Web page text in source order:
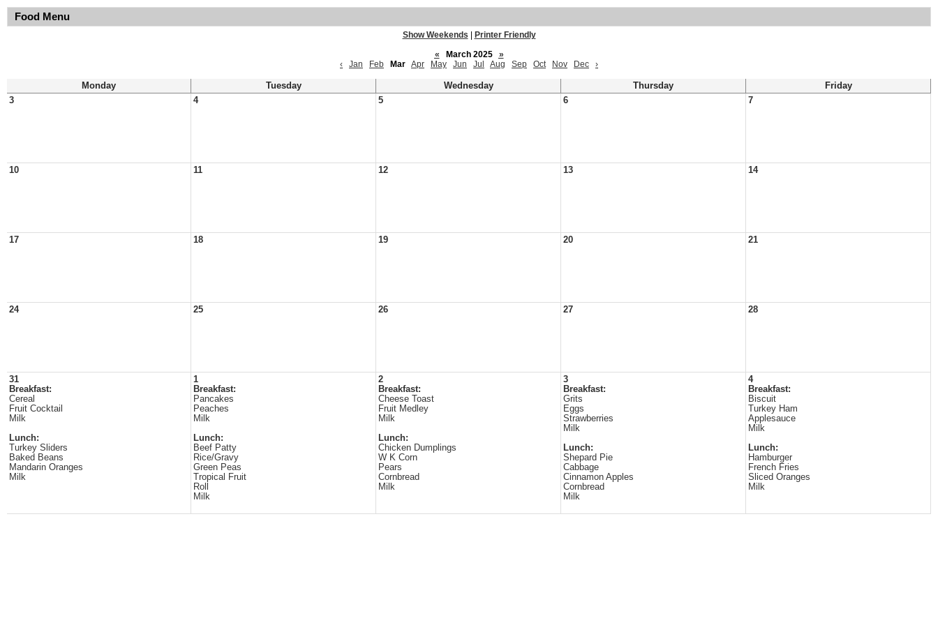
Food Menu
Show Weekends
Printer Friendly
«
March 2025
»
‹
Jan Feb Mar Apr May Jun Jul Aug Sep Oct Nov Dec ›
Monday Tuesday Wednesday Thursday
Friday
3
4 5 6 7
10 11 12 13 14
17 18 19 20 21
24 25 26 27 28
31
Breakfast:
Cereal
Fruit Cocktail
Milk
Lunch:
Turkey Sliders
Baked Beans
Mandarin Oranges
Milk
1
Breakfast:
Pancakes
Peaches
Milk
Lunch:
Beef Patty
Rice/Gravy
Green Peas
Tropical Fruit
Roll
Milk
2
Breakfast:
Cheese Toast
Fruit Medley
Milk
Lunch:
Chicken Dumplings
W K Corn
Pears
Cornbread
Milk
3
Breakfast:
Grits
Eggs
Strawberries
Milk
Lunch:
Shepard Pie
Cabbage
Cinnamon Apples
Cornbread
Milk
4
Breakfast:
Biscuit
Turkey Ham
Applesauce
Milk
Lunch:
Hamburger
French Fries
Sliced Oranges
Milk